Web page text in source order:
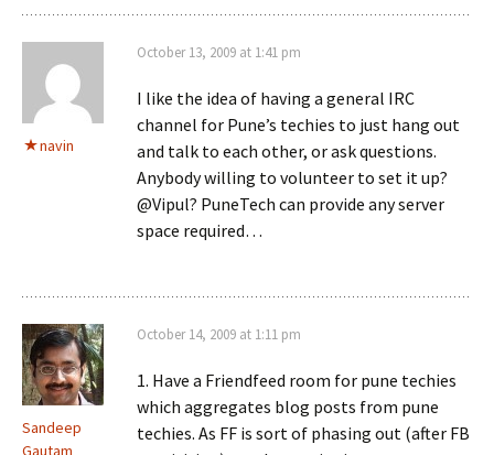
navin
October 13, 2009 at 1:41 pm
I like the idea of having a general IRC
channel for Pune’s techies to just hang out
and talk to each other, or ask questions.
Anybody willing to volunteer to set it up?
@Vipul? PuneTech can provide any server
space required…
Sandeep
Gautam
October 14, 2009 at 1:11 pm
1. Have a Friendfeed room for pune techies
which aggregates blog posts from pune
techies. As FF is sort of phasing out (after FB